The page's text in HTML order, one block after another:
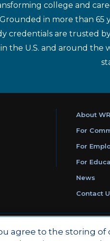
college and
in more than 65
credentials are trusted
the U.S. and around the
About
For
For
For
News
Contact
Privacy
agree to the storing of